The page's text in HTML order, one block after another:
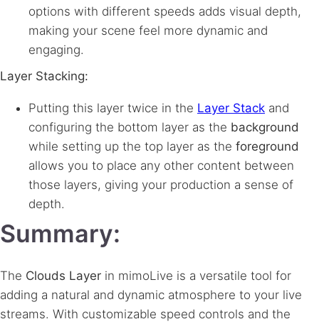
options with different speeds adds visual depth,
making your scene feel more dynamic and
engaging.
Layer Stacking:
Putting this layer twice in the Layer Stack and
configuring the bottom layer as the background
while setting up the top layer as the foreground
allows you to place any other content between
those layers, giving your production a sense of
depth.
Summary:
The Clouds Layer in mimoLive is a versatile tool for
adding a natural and dynamic atmosphere to your live
streams. With customizable speed controls and the